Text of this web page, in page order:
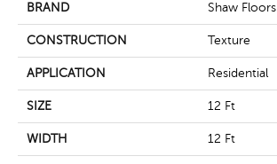
BRAND Shaw Floors
CONSTRUCTION Texture
APPLICATION Residential
SIZE 12 Ft
WIDTH 12 Ft